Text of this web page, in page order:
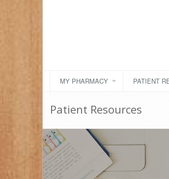
MY PHARMACY PATIENT
Patient Resources